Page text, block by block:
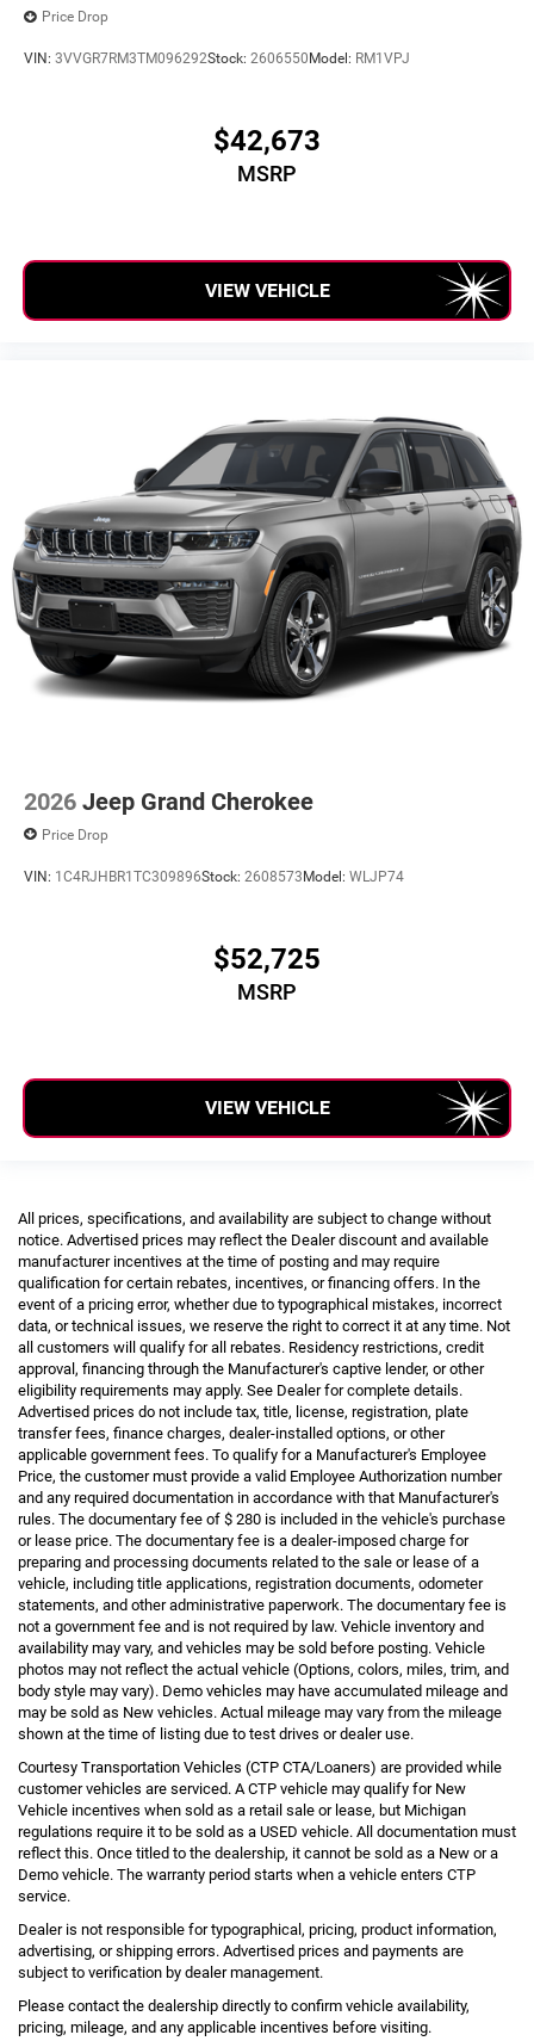
Price Drop
VIN: 3VVGR7RM3TM096292Stock: 2606550 Model: RM1VPJ
$42,673
MSRP
VIEW VEHICLE
2026 Jeep Grand Cherokee
Price Drop
VIN: 1C4RJHBR1TC309896Stock: 2608573Model: WLJP74
$52,725
MSRP
VIEW VEHICLE
All prices, specifications, and availability are subject to change without
notice. Advertised prices may reflect the Dealer discount and available
manufacturer incentives at the time of posting and may require
qualification for certain rebates, incentives, or financing offers. In the
event of a pricing error, whether due to typographical mistakes, incorrect
data, or technical issues, we reserve the right to correct it at any time. Not
all customers will qualify for all rebates. Residency restrictions, credit
approval, financing through the Manufacturer's captive lender, or other
eligibility requirements may apply. See Dealer for complete details.
Advertised prices do not include tax, title, license, registration, plate
transfer fees, finance charges, dealer-installed options, or other
applicable government fees. To qualify for a Manufacturer's Employee
Price, the customer must provide a valid Employee Authorization number
and any required documentation in accordance with that Manufacturer's
rules. The documentary fee of $ 280 is included in the vehicle's purchase
or lease price. The documentary fee is a dealer-imposed charge for
preparing and processing documents related to the sale or lease of a
vehicle, including title applications, registration documents, odometer
statements, and other administrative paperwork. The documentary fee is
not a government fee and is not required by law. Vehicle inventory and
availability may vary, and vehicles may be sold before posting. Vehicle
photos may not reflect the actual vehicle (Options, colors, miles, trim, and
body style may vary). Demo vehicles may have accumulated mileage and
may be sold as New vehicles. Actual mileage may vary from the mileage
shown at the time of listing due to test drives or dealer use.
Courtesy Transportation Vehicles (CTP CTA/Loaners) are provided while
customer vehicles are serviced. A CTP vehicle may qualify for New
Vehicle incentives when sold as a retail sale or lease, but Michigan
regulations require it to be sold as a USED vehicle. All documentation must
reflect this. Once titled to the dealership, it cannot be sold as a New or a
Demo vehicle. The warranty period starts when a vehicle enters CTP
service.
Dealer is not responsible for typographical, pricing, product information,
advertising, or shipping errors. Advertised prices and payments are
subject to verification by dealer management.
Please contact the dealership directly to confirm vehicle availability,
pricing, mileage, and any applicable incentives before visiting.